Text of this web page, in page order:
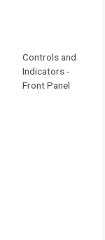
Controls and
Indicators -
Front Panel